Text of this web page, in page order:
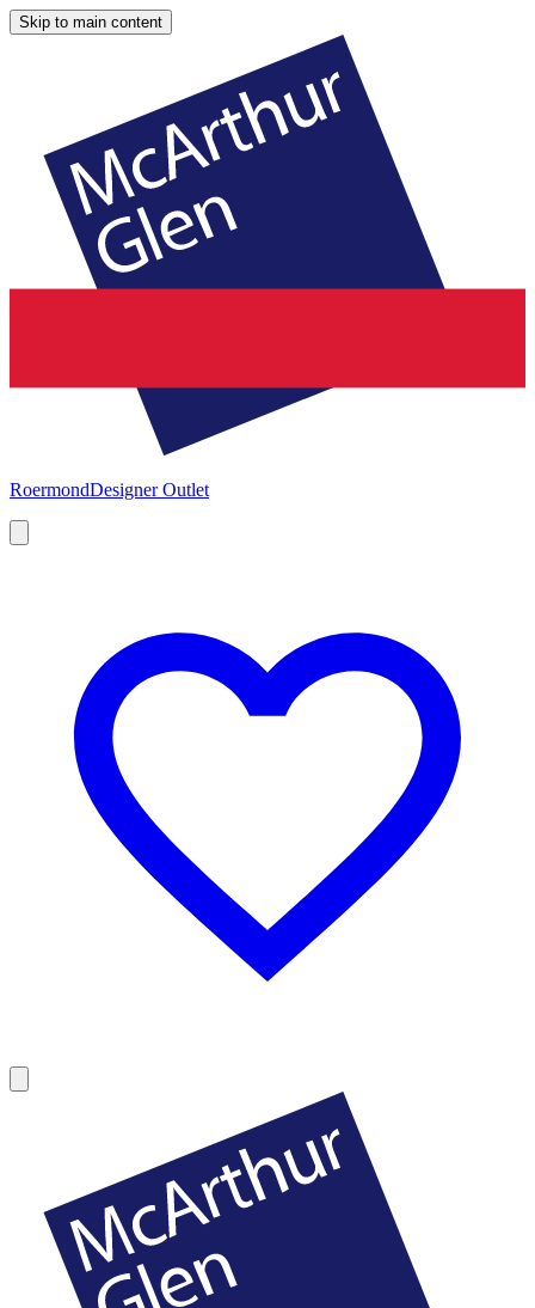
Skip to main content
RoermondDesigner Outlet